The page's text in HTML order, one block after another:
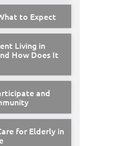
to Expect
Living in
How Does It
and
for Elderly in